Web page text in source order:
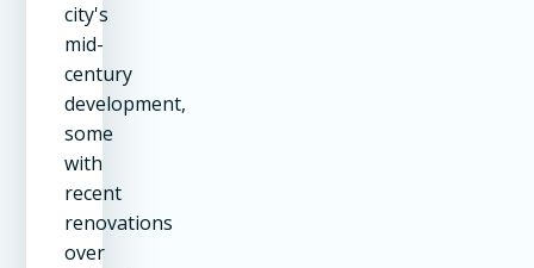
city's
mid-
century
development,
some
with
recent
renovations
over